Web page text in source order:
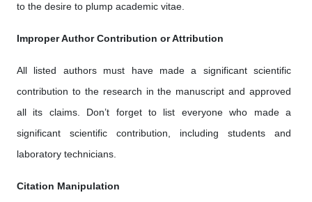
to the desire to plump academic vitae.
Improper Author Contribution or Attribution
All listed authors must have made a significant scientific
contribution to the research in the manuscript and approved
all its claims. Don’t forget to list everyone who made a
significant scientific contribution, including students and
laboratory technicians.
Citation Manipulation